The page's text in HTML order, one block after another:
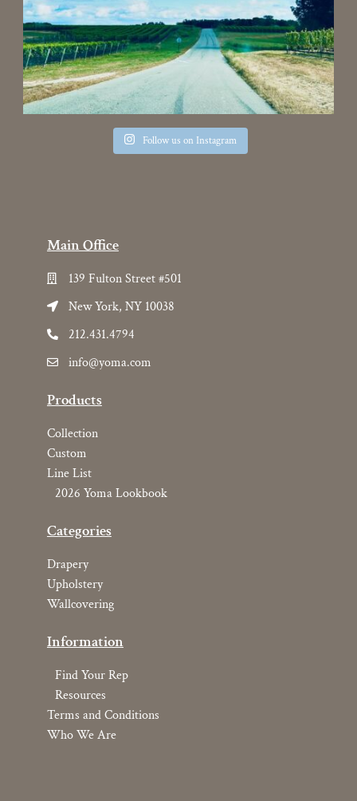
Follow us on Instagram
Main Office
139 Fulton Street #501
New York, NY 10038
212.431.4794
info@yoma.com
Products
Collection
Custom
Line List
2026 Yoma Lookbook
Categories
Drapery
Upholstery
Wallcovering
Information
Find Your Rep
Resources
Terms and Conditions
Who We Are